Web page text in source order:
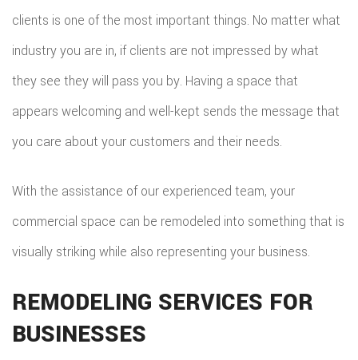
clients is one of the most important things. No matter what
industry you are in, if clients are not impressed by what
they see they will pass you by. Having a space that
appears welcoming and well-kept sends the message that
you care about your customers and their needs.
With the assistance of our experienced team, your
commercial space can be remodeled into something that is
visually striking while also representing your business.
REMODELING SERVICES FOR
BUSINESSES